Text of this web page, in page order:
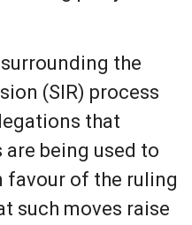
the
(SIR) process
that
being used to
favour of the ruling
such moves raise